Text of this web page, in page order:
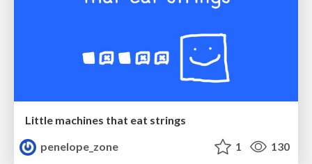
Little machines that eat strings
penelope_zone
1 130